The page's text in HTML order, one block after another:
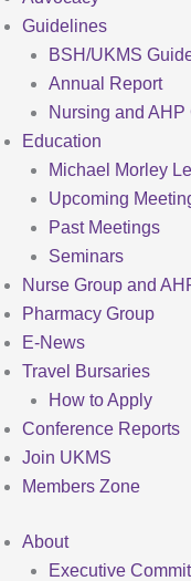
Guidelines
BSH/UKMS
Annual Report
Nursing and
Education
Michael Morley
Upcoming
Past Meetings
Seminars
Nurse Group and
Pharmacy Group
E-News
Travel Bursaries
How to Apply
Conference Reports
Join UKMS
Members Zone
About
Executive